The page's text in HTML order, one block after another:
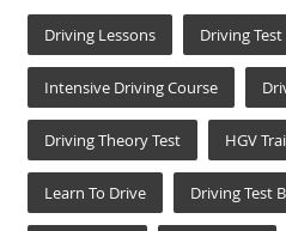
Driving Lessons Driving Test
Intensive Driving Course
Driving Theory Test HGV
Learn To Drive Driving Test